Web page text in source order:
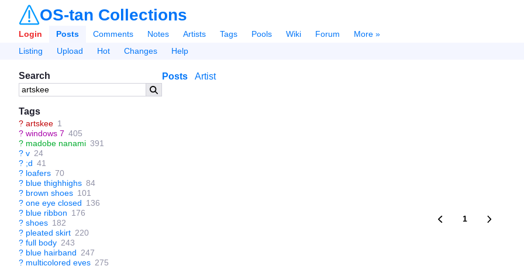
OS-tan Collections
Login Posts Comments Notes Artists Tags Pools Wiki Forum
More »
Listing
Upload Hot Changes Help
Search
Tags
? artskee 1
? windows 7 405
? madobe nanami 391
? v 24
? ;d 41
? loafers 70
? blue thighhighs 84
? brown shoes 101
? one eye closed 136
? blue ribbon 176
? shoes 182
? pleated skirt 220
? full body 243
? blue hairband 247
? multicolored eyes 275
Posts Artist
1